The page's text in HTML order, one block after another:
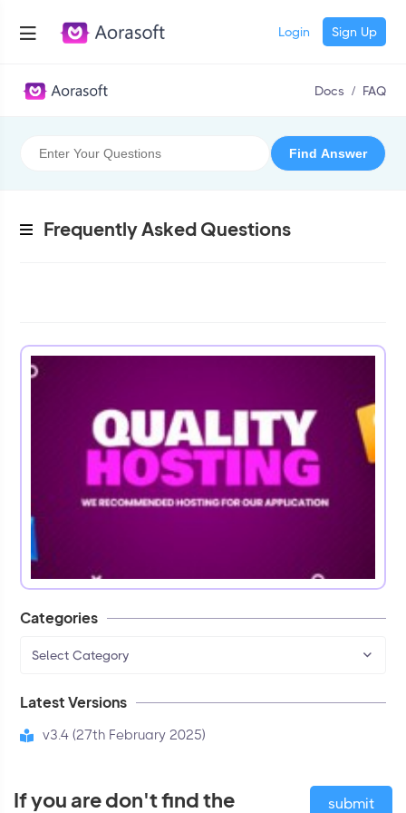
Login Sign Up
Docs / FAQ
Frequently Asked Questions
Categories
Select Category
Latest Versions
v3.4 (27th February 2025)
If you are don't find the submit